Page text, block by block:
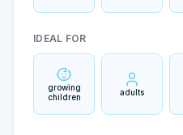
IDEAL FOR
growing
children
adults